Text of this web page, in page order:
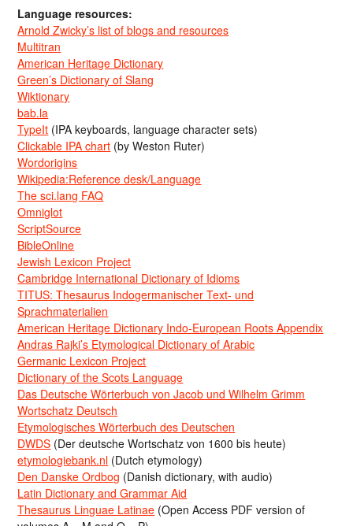
Language resources:
Arnold Zwicky’s list of blogs and resources
Multitran
American Heritage Dictionary
Green’s Dictionary of Slang
Wiktionary
bab.la
TypeIt (IPA keyboards, language character sets)
Clickable IPA chart (by Weston Ruter)
Wordorigins
Wikipedia:Reference desk/Language
The sci.lang FAQ
Omniglot
ScriptSource
BibleOnline
Jewish Lexicon Project
Cambridge International Dictionary of Idioms
TITUS: Thesaurus Indogermanischer Text- und
Sprachmaterialien
American Heritage Dictionary Indo-European Roots Appendix
Andras Rajki’s Etymological Dictionary of Arabic
Germanic Lexicon Project
Dictionary of the Scots Language
Das Deutsche Wörterbuch von Jacob und Wilhelm Grimm
Wortschatz Deutsch
Etymologisches Wörterbuch des Deutschen
DWDS (Der deutsche Wortschatz von 1600 bis heute)
etymologiebank.nl (Dutch etymology)
Den Danske Ordbog (Danish dictionary, with audio)
Latin Dictionary and Grammar Aid
Thesaurus Linguae Latinae (Open Access PDF version of